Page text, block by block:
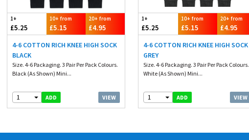
1+
£5.25
10+ from
£5.15
20+ from
£4.95
4-6 COTTON RICH KNEE HIGH SOCK
BLACK
Size. 4-6 Packaging. 3 Pair Per Pack Colours.
Black (As Shown) Mini...
1 ADD VIEW
1+
£5.25
10+ from
£5.15
20+ from
£4.95
4-6 COTTON RICH KNEE HIGH SOCK
GREY
Size. 4-6 Packaging. 3 Pair Per Pack Colours.
White (As Shown) Mini...
1 ADD VIEW